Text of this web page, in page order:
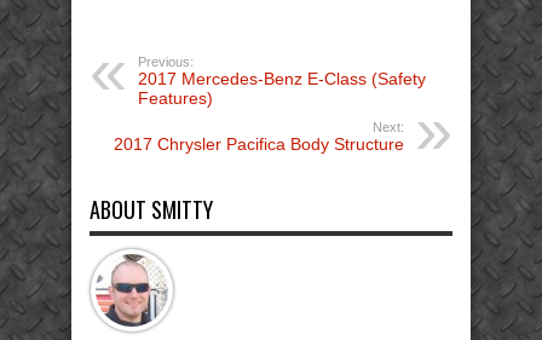
Previous:
2017 Mercedes-Benz E-Class (Safety
Features)
Next:
2017 Chrysler Pacifica Body Structure
ABOUT SMITTY